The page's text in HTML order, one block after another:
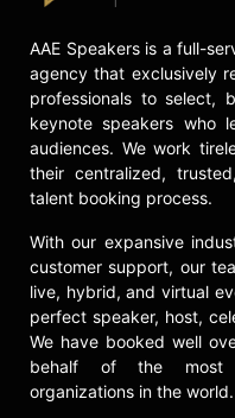
global
opportunity
organization
exposure to
demand-
education and
inclusive
includes
students and
across
partnerships
companies,
venture
foundations
AAE Speakers is a full-
agency that exclusively
professionals to select,
keynote speakers who
audiences. We work
their centralized,
talent booking process.
With our expansive
customer support, our
live, hybrid, and virtual
perfect speaker, host,
We have booked well
behalf of the most
organizations in the world.